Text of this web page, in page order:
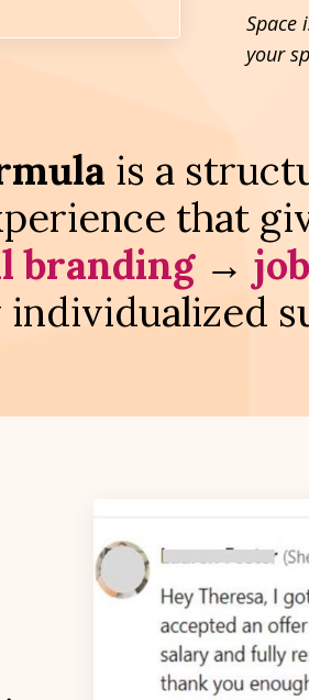
Space
your
is a
that
branding →